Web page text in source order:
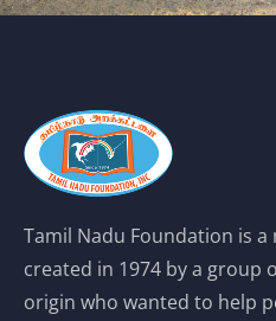
Tamil Nadu Foundation is
created in 1974 by a group
origin who wanted to help